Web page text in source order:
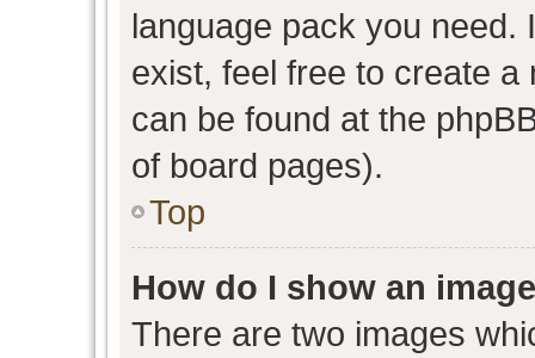
language pack you need.
exist, feel free to create
can be found at the
of board pages).
Top
How do I show an
There are two images